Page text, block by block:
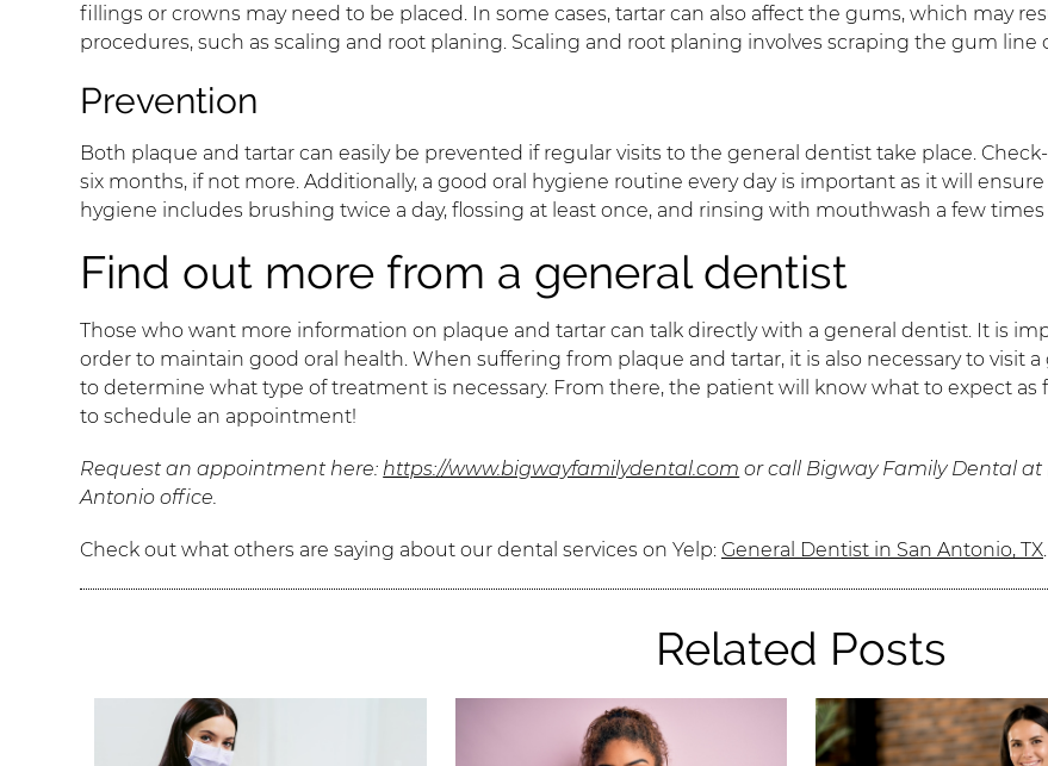
fillings or crowns may need to be placed. In some cases, tartar can also affect the gums, which may
procedures, such as scaling and root planing. Scaling and root planing involves scraping the gum line
Prevention
Both plaque and tartar can easily be prevented if regular visits to the general dentist take place.
six months, if not more. Additionally, a good oral hygiene routine every day is important as it will
hygiene includes brushing twice a day, flossing at least once, and rinsing with mouthwash a few times
Find out more from a general dentist
Those who want more information on plaque and tartar can talk directly with a general dentist. It is
order to maintain good oral health. When suffering from plaque and tartar, it is also necessary to visit
to determine what type of treatment is necessary. From there, the patient will know what to expect
to schedule an appointment!
Request an appointment here: https://www.bigwayfamilydental.com or call Bigway Family Dental at
Antonio office.
Check out what others are saying about our dental services on Yelp: General Dentist in San Antonio, TX
Related Posts